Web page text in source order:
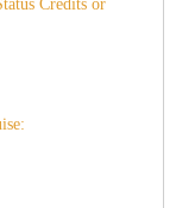
Credits or